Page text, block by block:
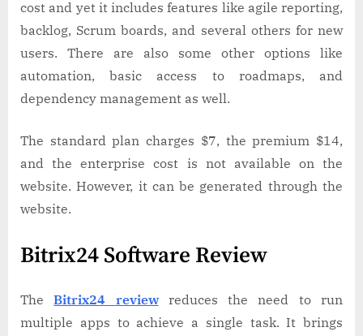
cost and yet it includes features like agile reporting,
backlog, Scrum boards, and several others for new
users. There are also some other options like
automation, basic access to roadmaps, and
dependency management as well.
The standard plan charges $7, the premium $14,
and the enterprise cost is not available on the
website. However, it can be generated through the
website.
Bitrix24 Software Review
TheBitrix24 reviewreduces the need to run
multiple apps to achieve a single task. It brings